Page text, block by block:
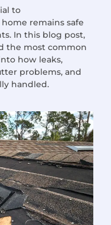
to
remains safe
In this blog post,
the most common
how leaks,
problems, and
handled.